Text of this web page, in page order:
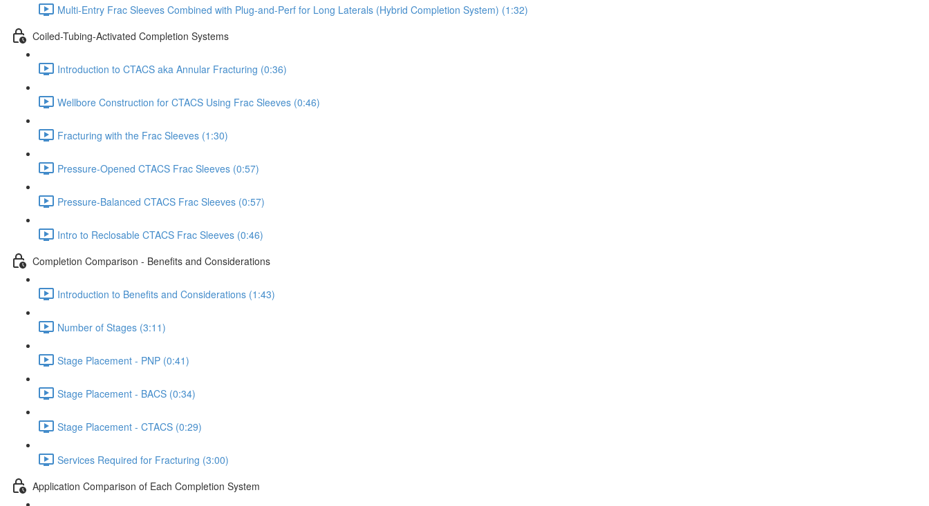
Multi-Entry Frac Sleeves Combined with Plug-and-Perf for Long Laterals (Hybrid Completion System) (1:32)
Coiled-Tubing-Activated Completion Systems
Introduction to CTACS aka Annular Fracturing (0:36)
Wellbore Construction for CTACS Using Frac Sleeves (0:46)
Fracturing with the Frac Sleeves (1:30)
Pressure-Opened CTACS Frac Sleeves (0:57)
Pressure-Balanced CTACS Frac Sleeves (0:57)
Intro to Reclosable CTACS Frac Sleeves (0:46)
Completion Comparison - Benefits and Considerations
Introduction to Benefits and Considerations (1:43)
Number of Stages (3:11)
Stage Placement - PNP (0:41)
Stage Placement - BACS (0:34)
Stage Placement - CTACS (0:29)
Services Required for Fracturing (3:00)
Application Comparison of Each Completion System